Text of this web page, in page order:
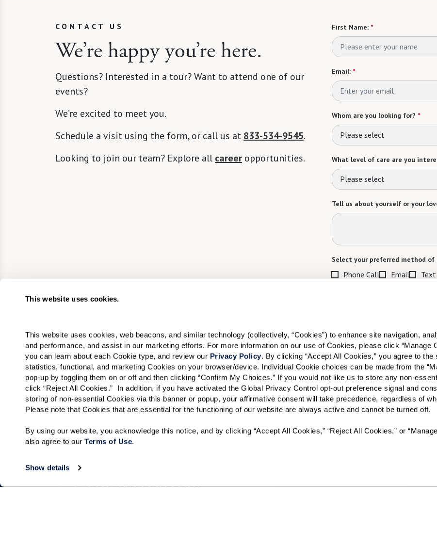
This website uses cookies.
This website uses cookies, web beacons, and similar technology (collectively, “Cookies”) to enhance site navigation,
and performance, and assist in our marketing efforts. For more information on our use of Cookies, please click “Manage
you can learn about each Cookie type, and review our Privacy Policy. By clicking “Accept All Cookies,” you agree to the
statistics, functional, and marketing Cookies on your browser/device. Individual Cookie choices can be made from the
pop-up by toggling them on or off and then clicking “Confirm My Choices.” If you would not like us to store any non-
click “Reject All Cookies.”  In addition, if you have activated the Global Privacy Control opt-out preference signal and
storing of non-essential Cookies via this banner or popup, your affirmative consent will take precedence, regardless of
Please note that Cookies that are essential for the functioning of our website are always active and cannot be turned off.
By using our website, you acknowledge this notice, and by clicking “Accept All Cookies,” “Reject All Cookies,” or
also agree to our Terms of Use.
Show details
CONTACT US
We’re happy you’re here.
Questions? Interested in a tour? Want to attend one of our
events?
We’re excited to meet you.
Schedule a visit using the form, or call us at 833-534-9545.
Looking to join our team? Explore all career opportunities.
First Name: *
Email: *
Whom are you looking for? *
Please select
What level of care are you
Please select
Tell us about yourself or your
Select your preferred method
Phone Call Email Text
By checking the "text" box above, I
Communities. Message and data
Preferred Date:
I would like to sign up for
Send